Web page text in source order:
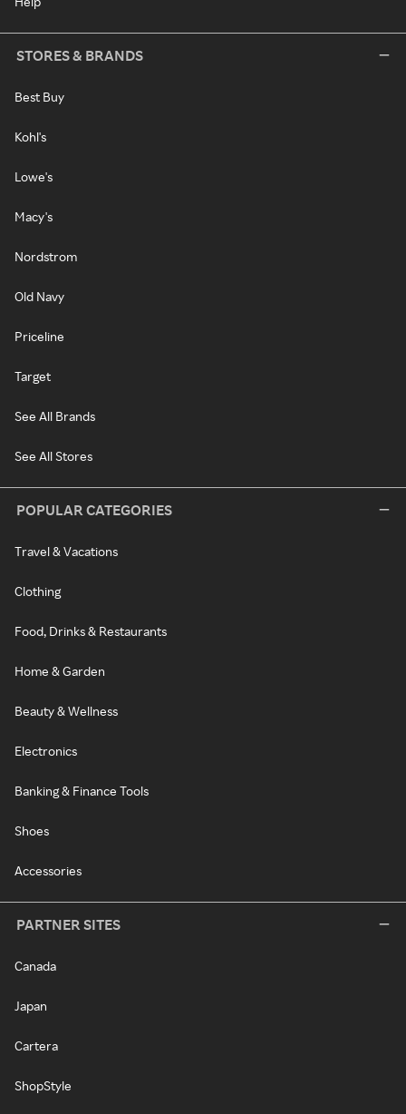
STORES & BRANDS
Best Buy
Kohl's
Lowe's
Macy's
Nordstrom
Old Navy
Priceline
Target
See All Brands
See All Stores
POPULAR CATEGORIES
Travel & Vacations
Clothing
Food, Drinks & Restaurants
Home & Garden
Beauty & Wellness
Electronics
Banking & Finance Tools
Shoes
Accessories
PARTNER SITES
Canada
Japan
Cartera
ShopStyle